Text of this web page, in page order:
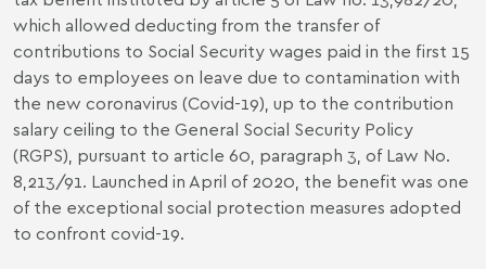
which allowed deducting from the transfer of
contributions to Social Security wages paid in the first 15
days to employees on leave due to contamination with
the new coronavirus (Covid-19), up to the contribution
salary ceiling to the General Social Security Policy
(RGPS), pursuant to article 60, paragraph 3, of Law No.
8,213/91. Launched in April of 2020, the benefit was one
of the exceptional social protection measures adopted
to confront covid-19.